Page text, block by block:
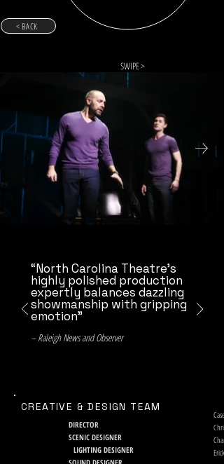
< BACK
SWIPE >
“North Carolina Theatre’s
highly polished production
expertly balances dazzling
showmanship with gripping
emotion”
– Raleigh News and Observer
CREATIVE & DESIGN TEAM
DIRECTOR
SCENIC DESIGNER
LIGHTING DESIGNER